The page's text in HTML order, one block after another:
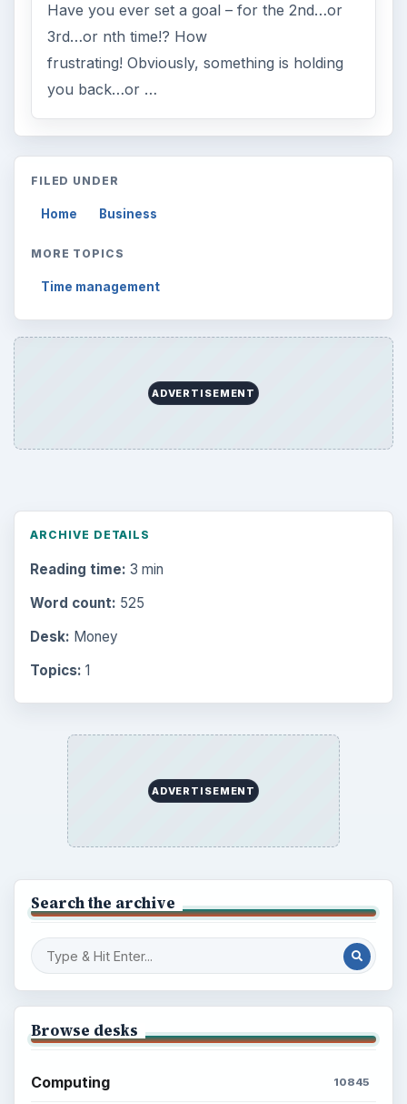
Have you ever set a goal – for the 2nd…or
3rd…or nth time!? How
frustrating! Obviously, something is holding
you back…or …
FILED UNDER
Home Business
MORE TOPICS
Time management
ADVERTISEMENT
ARCHIVE DETAILS
Reading time: 3 min
Word count: 525
Desk: Money
Topics: 1
ADVERTISEMENT
Search the archive
Browse desks
Computing 10845